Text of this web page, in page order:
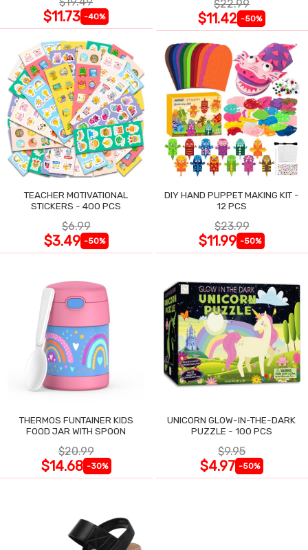
$11.73 -40%
$22.99
$11.42 -50%
TEACHER MOTIVATIONAL
STICKERS - 400 PCS
$6.99
$3.49 -50%
DIY HAND PUPPET MAKING KIT -
12 PCS
$23.99
$11.99 -50%
THERMOS FUNTAINER KIDS
FOOD JAR WITH SPOON
$20.99
$14.68 -30%
UNICORN GLOW-IN-THE-DARK
PUZZLE - 100 PCS
$9.95
$4.97 -50%